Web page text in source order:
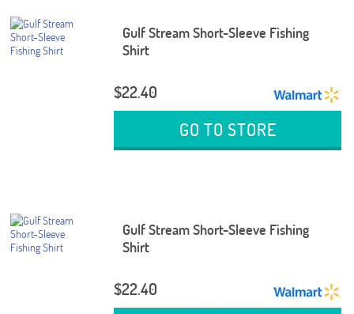
Gulf Stream Short-Sleeve Fishing
Shirt
$22.40
GO TO STORE
Gulf Stream Short-Sleeve Fishing
Shirt
$22.40